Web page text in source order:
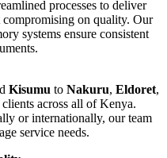
processes to deliver
on quality. Our
systems ensure consistent
Kisumu to Nakuru, Eldoret,
clients across all of Kenya.
or internationally, our team
service needs.